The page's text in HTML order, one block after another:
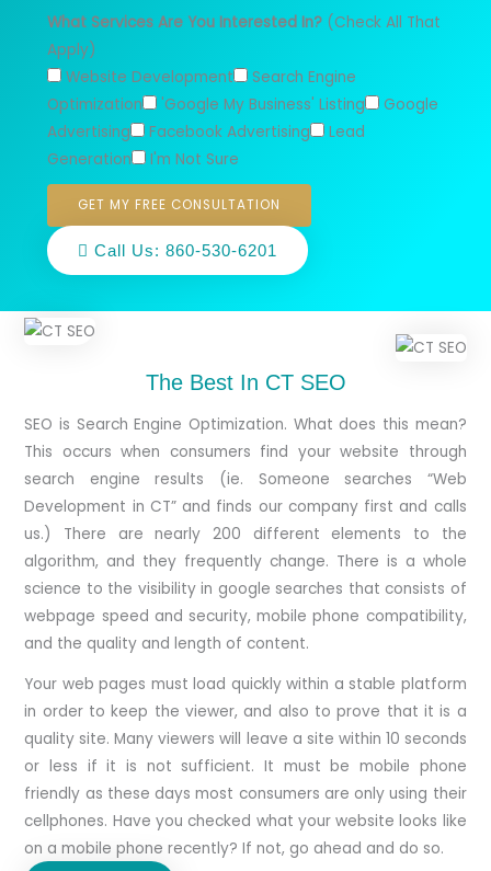
What Services Are You Interested In? (Check All That
Apply)
Website Development
Search Engine
Optimization
'Google My Business' Listing
Google
Advertising
Facebook Advertising
Lead
Generation
I'm Not Sure
GET MY FREE CONSULTATION
Call Us: 860-530-6201
The Best In CT SEO
SEO is Search Engine Optimization. What does this mean?
This occurs when consumers find your website through
search engine results (ie. Someone searches “Web
Development in CT” and finds our company first and calls
us.) There are nearly 200 different elements to the
algorithm, and they frequently change. There is a whole
science to the visibility in google searches that consists of
webpage speed and security, mobile phone compatibility,
and the quality and length of content.
​Your web pages must load quickly within a stable platform
in order to keep the viewer, and also to prove that it is a
quality site. Many viewers will leave a site within 10 seconds
or less if it is not sufficient. It must be mobile phone
friendly as these days most consumers are only using their
cellphones. Have you checked what your website looks like
on a mobile phone recently? If not, go ahead and do so.